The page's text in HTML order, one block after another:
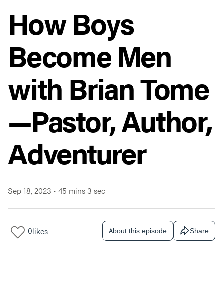
How Boys
Become Men
with Brian Tome
—Pastor, Author,
Adventurer
Sep 18, 2023 • 45 mins 3 sec
0likes About this episode Share